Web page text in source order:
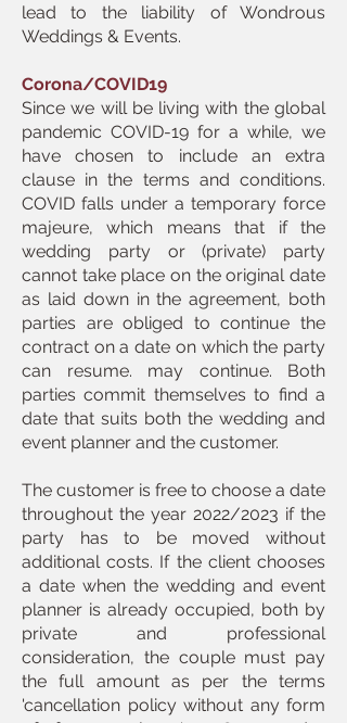
lead to the liability of Wondrous
Weddings & Events.
Corona/COVID19
Since we will be living with the global
pandemic COVID-19 for a while, we
have chosen to include an extra
clause in the terms and conditions.
COVID falls under a temporary force
majeure, which means that if the
wedding party or (private) party
cannot take place on the original date
as laid down in the agreement, both
parties are obliged to continue the
contract on a date on which the party
can resume. may continue. Both
parties commit themselves to find a
date that suits both the wedding and
event planner and the customer.
The customer is free to choose a date
throughout the year 2022/2023 if the
party has to be moved without
additional costs. If the client chooses
a date when the wedding and event
planner is already occupied, both by
private and professional
consideration, the couple must pay
the full amount as per the terms
'cancellation policy without any form